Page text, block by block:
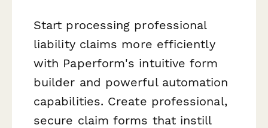
Start processing professional
liability claims more efficiently
with Paperform's intuitive form
builder and powerful automation
capabilities. Create professional,
secure claim forms that instill